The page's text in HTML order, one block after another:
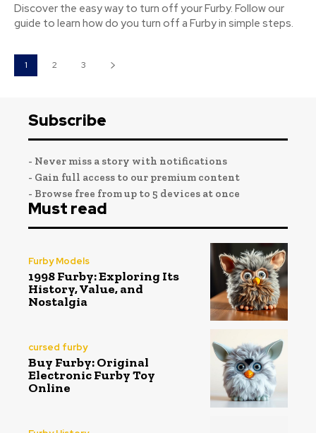
Discover the easy way to turn off your Furby. Follow our
guide to learn how do you turn off a Furby in simple steps.
1 2 3
Subscribe
- Never miss a story with notifications
- Gain full access to our premium content
- Browse free from up to 5 devices at once
Must read
Furby Models
1998 Furby: Exploring Its
History, Value, and
Nostalgia
cursed furby
Buy Furby: Original
Electronic Furby Toy
Online